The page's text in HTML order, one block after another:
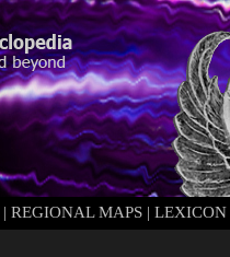
| REGIONAL MAPS | LEXICON